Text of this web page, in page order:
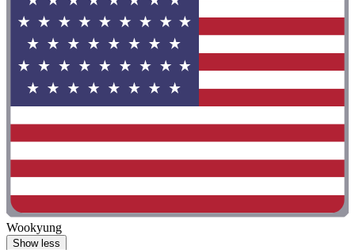
Wookyung
Show less